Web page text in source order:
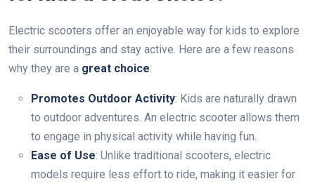
Electric scooters offer an enjoyable way for kids to explore
their surroundings and stay active. Here are a few reasons
why they are a great choice:
Promotes Outdoor Activity: Kids are naturally drawn
to outdoor adventures. An electric scooter allows them
to engage in physical activity while having fun.
Ease of Use: Unlike traditional scooters, electric
models require less effort to ride, making it easier for